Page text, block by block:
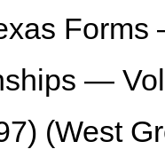
—
(West